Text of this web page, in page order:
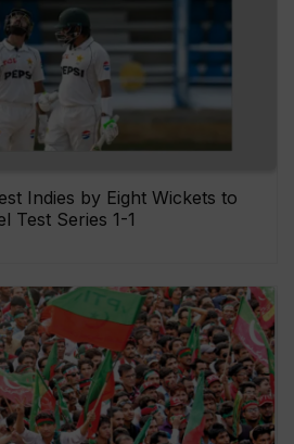
Indies by Eight Wickets to
Test Series 1-1